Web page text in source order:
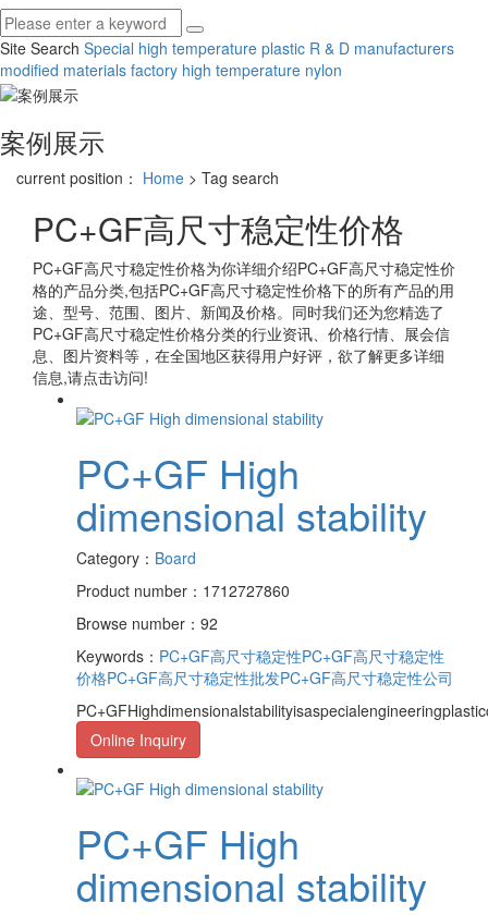
Site Search Special high temperature plastic R & D manufacturers
modified materials factory high temperature nylon
案例展示
current position： Home > Tag search
PC+GF高尺寸稳定性价格
PC+GF高尺寸稳定性价格为你详细介绍PC+GF高尺寸稳定性价
格的产品分类,包括PC+GF高尺寸稳定性价格下的所有产品的用
途、型号、范围、图片、新闻及价格。同时我们还为您精选了
PC+GF高尺寸稳定性价格分类的行业资讯、价格行情、展会信
息、图片资料等，在全国地区获得用户好评，欲了解更多详细
信息,请点击访问!
PC+GF High
dimensional stability
Category： Board
Product number：1712727860
Browse number：92
Keywords： PC+GF高尺寸稳定性PC+GF高尺寸稳定性
价格PC+GF高尺寸稳定性批发PC+GF高尺寸稳定性公司
Online Inquiry
PC+GF High
dimensional stability